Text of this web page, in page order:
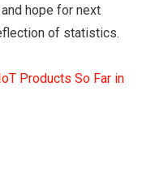
hope for next
of statistics.
Products So Far in